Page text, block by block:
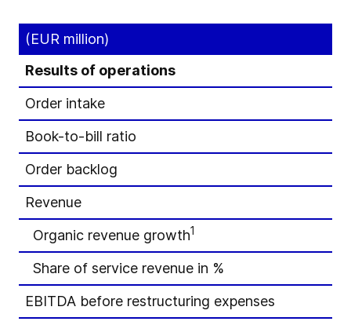
(EUR million)
Results of operations
Order intake
Book-to-bill ratio
Order backlog
Revenue
Organic revenue growth1
Share of service revenue in %
EBITDA before restructuring expenses